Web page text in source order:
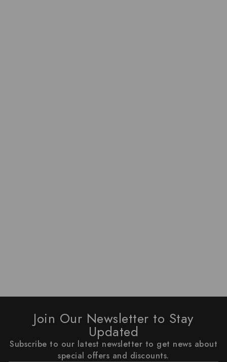
Join Our Newsletter to Stay
Updated
Subscribe to our latest newsletter to get news about
special offers and discounts.